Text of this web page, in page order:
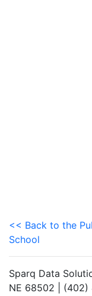
<< Back to the
School
Sparq Data
NE 68502 |